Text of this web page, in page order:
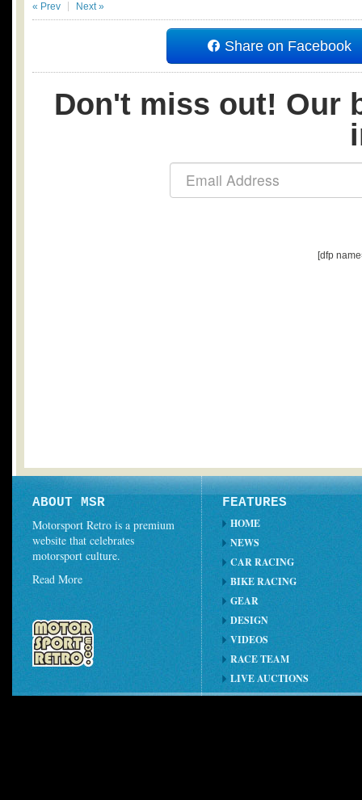
« Prev Next »
Share on Facebook
Don't miss out! Our
[dfp
ABOUT MSR
Motorsport Retro is a premium
website that celebrates
motorsport culture.
Read More
FEATURES
HOME
NEWS
CAR RACING
BIKE RACING
GEAR
DESIGN
VIDEOS
RACE TEAM
LIVE AUCTIONS